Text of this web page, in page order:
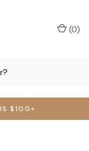
$100+
(0)